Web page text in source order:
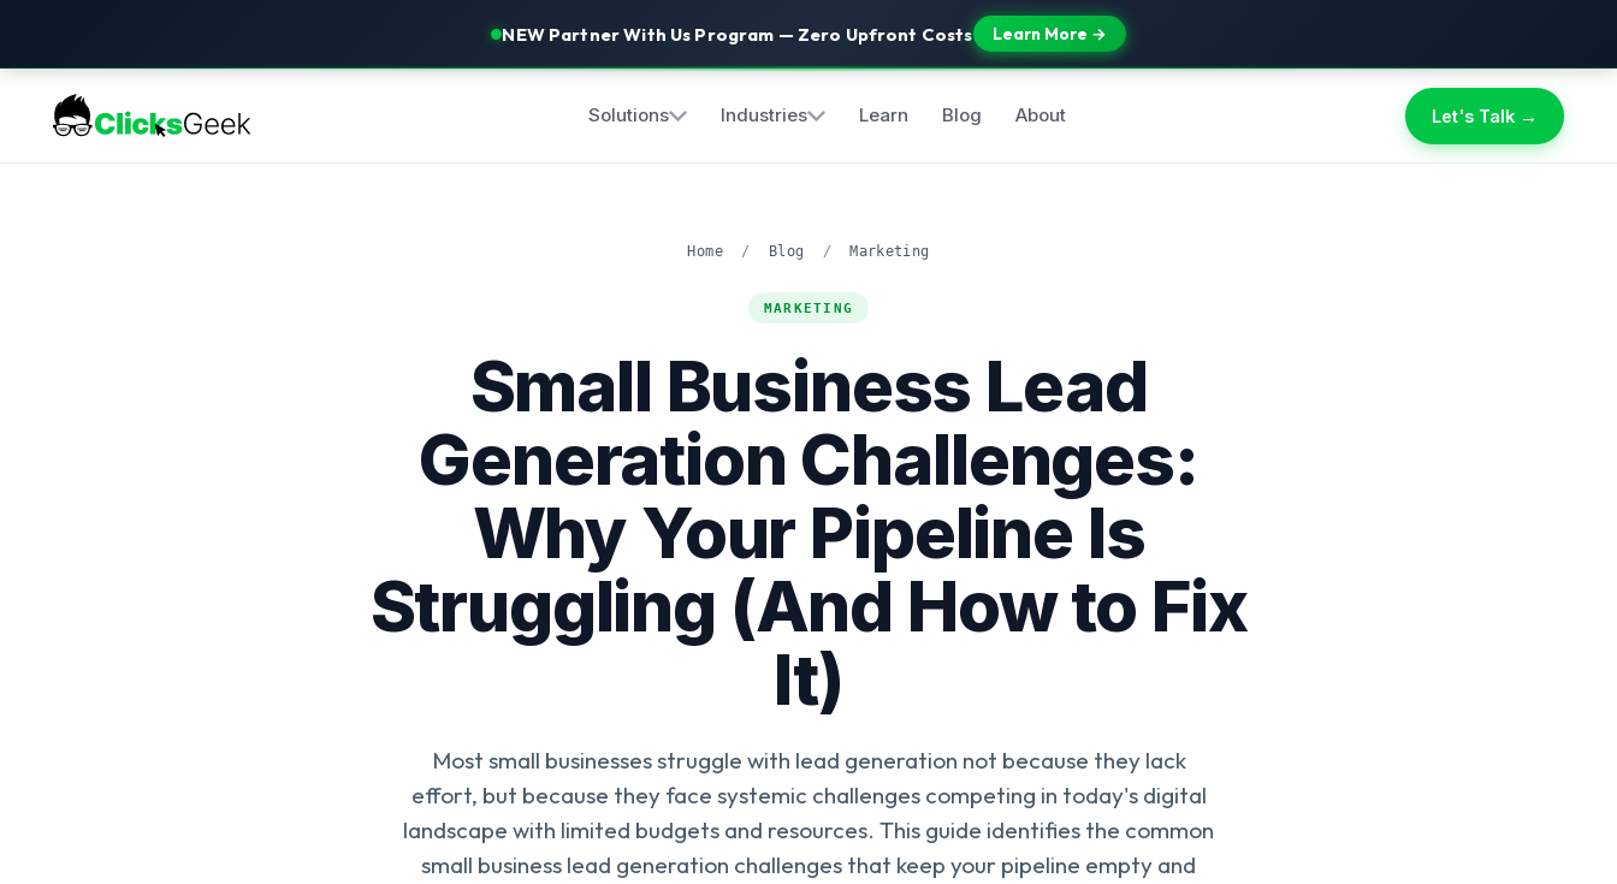
NEW Partner With Us Program — Zero Upfront Costs Learn More →
Solutions Industries Learn Blog About Let's Talk →
Home / Blog / Marketing
MARKETING
Small Business Lead
Generation Challenges:
Why Your Pipeline Is
Struggling (And How to Fix
It)
Most small businesses struggle with lead generation not because they lack
effort, but because they face systemic challenges competing in today's digital
landscape with limited budgets and resources. This guide identifies the common
small business lead generation challenges that keep your pipeline empty and